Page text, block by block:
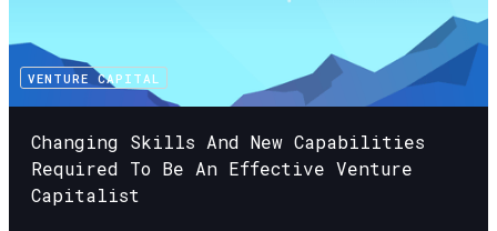
VENTURE CAPITAL
Changing Skills And New Capabilities
Required To Be An Effective Venture
Capitalist